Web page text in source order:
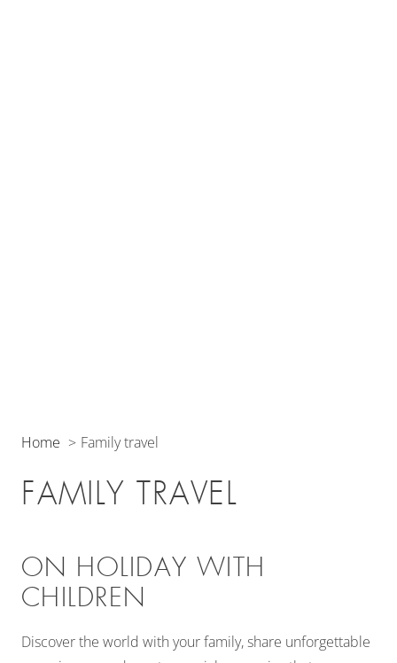
Home Family travel
FAMILY TRAVEL
ON HOLIDAY WITH
CHILDREN
Discover the world with your family, share unforgettable